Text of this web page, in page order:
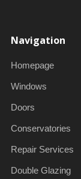
Navigation
Homepage
Windows
Doors
Conservatories
Repair Services
Double Glazing